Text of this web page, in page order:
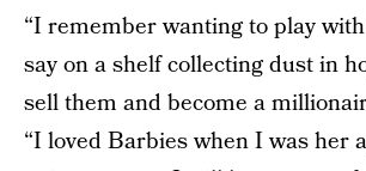
“I remember wanting to play
say on a shelf collecting dust in
sell them and become a
“I loved Barbies when I was her